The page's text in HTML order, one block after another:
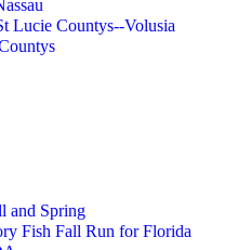
Lucie Countys--Volusia
and Spring
Fish Fall Run for Florida